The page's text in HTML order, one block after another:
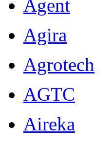
Agent
Agira
Agrotech
AGTC
Aireka